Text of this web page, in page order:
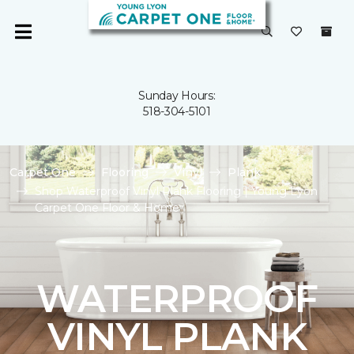
Sunday Hours:
518-304-5101
Carpet One Flooring Vinyl
Plank
Shop Waterproof Vinyl Plank Flooring | Young Lyon
Carpet One Floor & Home
WATERPROOF
VINYL PLANK